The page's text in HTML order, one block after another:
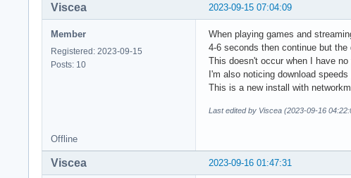
2023-09-15 07:04:09
Viscea
Member
Registered: 2023-09-15
Posts: 10
When playing games and
4-6 seconds then continue but
This doesn't occur when I have
I'm also noticing download
This is a new install with
Last edited by Viscea (2023-09-16
Offline
2023-09-16 01:47:31
Viscea